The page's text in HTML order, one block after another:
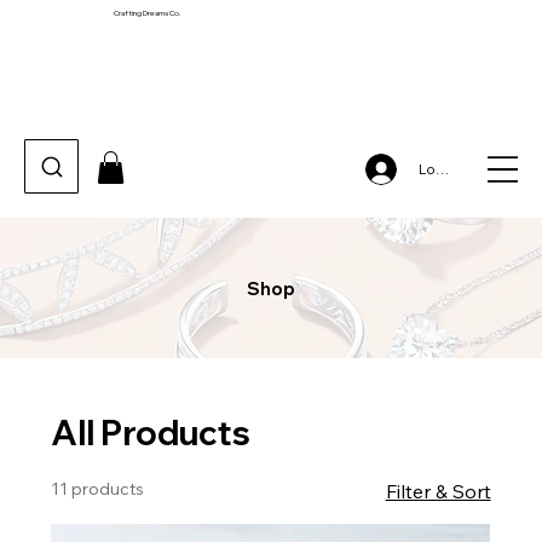
Crafting Dreams Co.
Log In
Shop
All Products
11 products Filter & Sort